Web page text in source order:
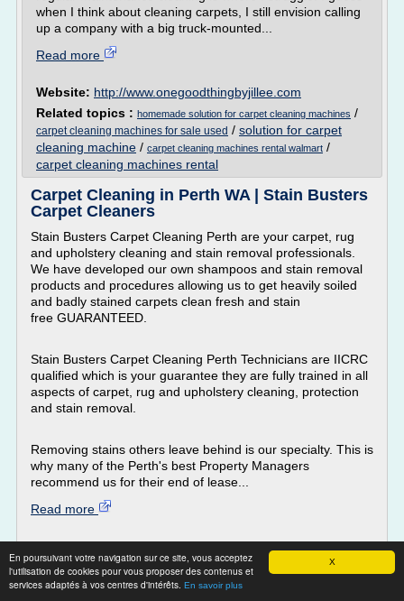
X
En poursuivant votre navigation sur ce site, vous acceptez
l'utilisation de cookies pour vous proposer des contenus et
services adaptés à vos centres d'intérêts. En savoir plus
when I think about cleaning carpets, I still envision calling
up a company with a big truck-mounted...
Read more
Website: http://www.onegoodthingbyjillee.com
Related topics : homemade solution for carpet cleaning machines /
carpet cleaning machines for sale used / solution for carpet
cleaning machine / carpet cleaning machines rental walmart /
carpet cleaning machines rental
Carpet Cleaning in Perth WA | Stain Busters
Carpet Cleaners
Stain Busters Carpet Cleaning Perth are your carpet, rug
and upholstery cleaning and stain removal professionals.
We have developed our own shampoos and stain removal
products and procedures allowing us to get heavily soiled
and badly stained carpets clean fresh and stain
free GUARANTEED.
Stain Busters Carpet Cleaning Perth Technicians are IICRC
qualified which is your guarantee they are fully trained in all
aspects of carpet, rug and upholstery cleaning, protection
and stain removal.
Removing stains others leave behind is our specialty. This is
why many of the Perth's best Property Managers
recommend us for their end of lease...
Read more
Website:http://www.stainbusters.com.au
Related topics :carpet cleaning pet stain removal
carpet stain cleaning service/